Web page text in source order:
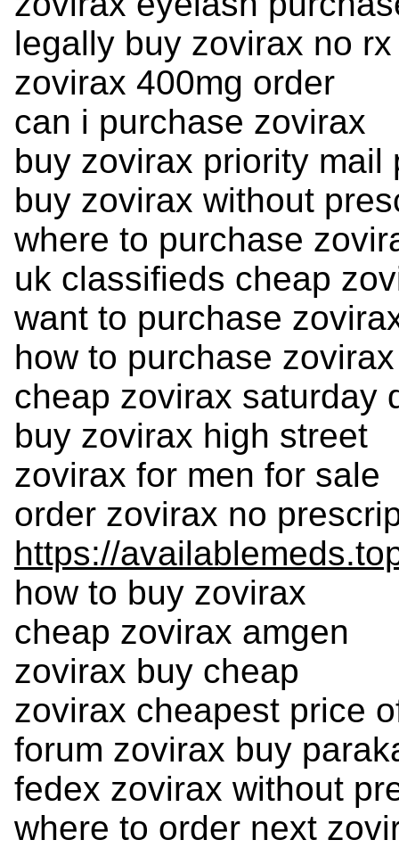
legally buy zovirax no rx
zovirax 400mg order
can i purchase zovirax
buy zovirax priority mail
buy zovirax without
where to purchase
uk classifieds cheap
want to purchase
how to purchase zovirax
cheap zovirax saturday
buy zovirax high street
zovirax for men for sale
order zovirax no
https://
how to buy zovirax
cheap zovirax amgen
zovirax buy cheap
zovirax cheapest price
forum zovirax buy
fedex zovirax without
where to order next